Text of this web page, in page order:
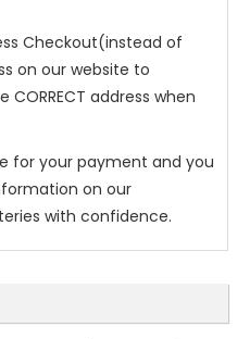
Checkout(instead of
on our website to
address when
for your payment and you
on our
with confidence.